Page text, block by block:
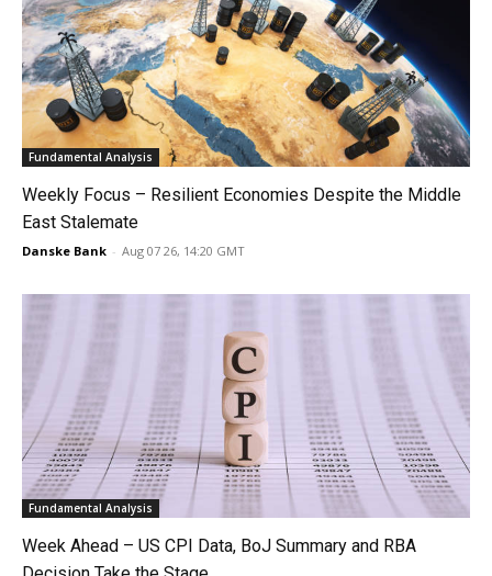
Fundamental Analysis
Weekly Focus – Resilient Economies Despite the Middle
East Stalemate
Danske Bank - Aug 07 26, 14:20 GMT
Fundamental Analysis
Week Ahead – US CPI Data, BoJ Summary and RBA